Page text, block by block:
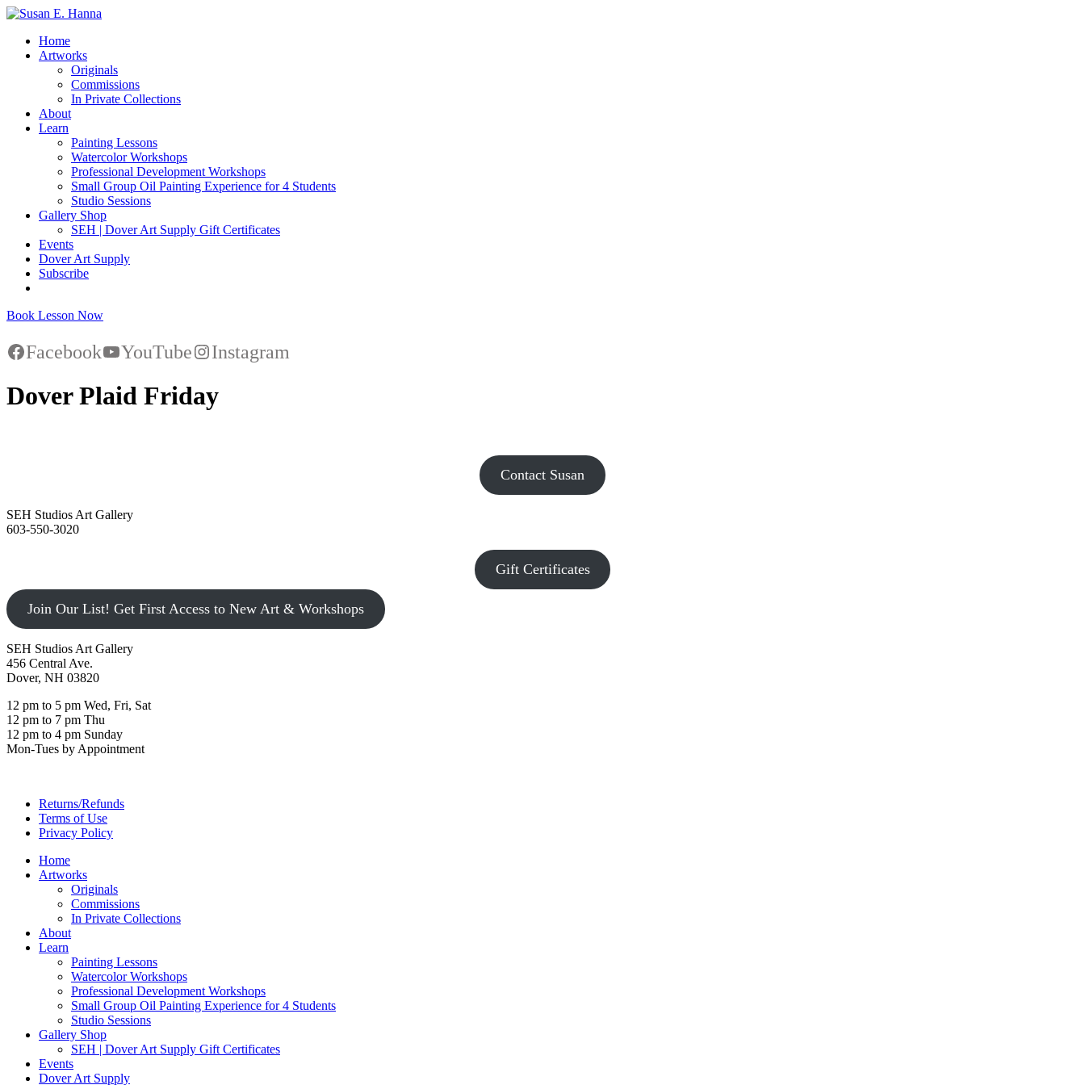
Home
Artworks
Originals
Commissions
In Private Collections
About
Learn
Painting Lessons
Watercolor Workshops
Professional Development Workshops
Small Group Oil Painting Experience for 4 Students
Studio Sessions
Gallery Shop
SEH | Dover Art Supply Gift Certificates
Events
Dover Art Supply
Subscribe
Book Lesson Now
Facebook YouTube Instagram
Dover Plaid Friday
Contact Susan
SEH Studios Art Gallery
603-550-3020
Gift Certificates
Join Our List! Get First Access to New Art & Workshops
SEH Studios Art Gallery
456 Central Ave.
Dover, NH 03820
12 pm to 5 pm Wed, Fri, Sat
12 pm to 7 pm Thu
12 pm to 4 pm Sunday
Mon-Tues by Appointment
Returns/Refunds
Terms of Use
Privacy Policy
Home
Artworks
Originals
Commissions
In Private Collections
About
Learn
Painting Lessons
Watercolor Workshops
Professional Development Workshops
Small Group Oil Painting Experience for 4 Students
Studio Sessions
Gallery Shop
SEH | Dover Art Supply Gift Certificates
Events
Dover Art Supply